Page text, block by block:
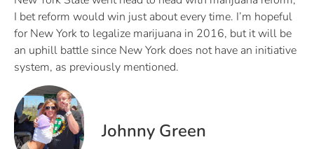
I bet reform would win just about every time. I’m hopeful
for New York to legalize marijuana in 2016, but it will be
an uphill battle since New York does not have an initiative
system, as previously mentioned.
Johnny Green